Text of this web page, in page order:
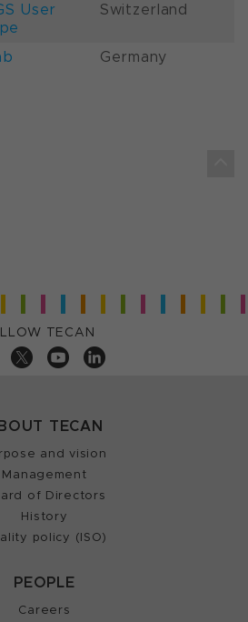
User
Switzerland
Germany
TECAN
TECAN
and vision
Management
of Directors
History
policy (ISO)
PEOPLE
Careers